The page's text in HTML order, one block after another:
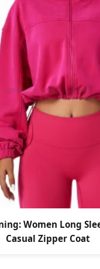
Women Long
Casual Zipper Coat